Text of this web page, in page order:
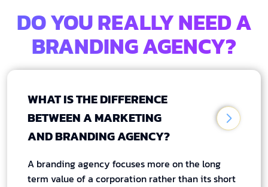
DO YOU REALLY NEED A
BRANDING AGENCY?
WHAT IS THE DIFFERENCE
BETWEEN A MARKETING
AND BRANDING AGENCY?
A branding agency focuses more on the long
term value of a corporation rather than its short